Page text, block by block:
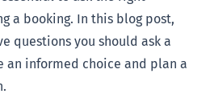
a booking. In this blog post,
questions you should ask a
an informed choice and plan a